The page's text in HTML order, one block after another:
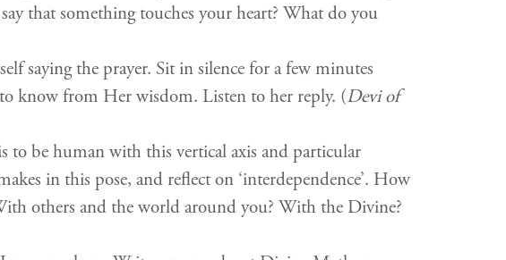
that something touches your heart? What do you
saying the prayer. Sit in silence for a few minutes
know from Her wisdom. Listen to her reply. (Devi of
to be human with this vertical axis and particular
in this pose, and reflect on ‘interdependence’. How
others and the world around you? With the Divine?